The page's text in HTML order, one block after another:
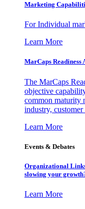
Marketing
For Individual
Learn More
MarCaps Readiness
The MarCaps
objective
common maturity
industry, customer
Learn More
Events & Debates
Organizational
slowing your
Learn More